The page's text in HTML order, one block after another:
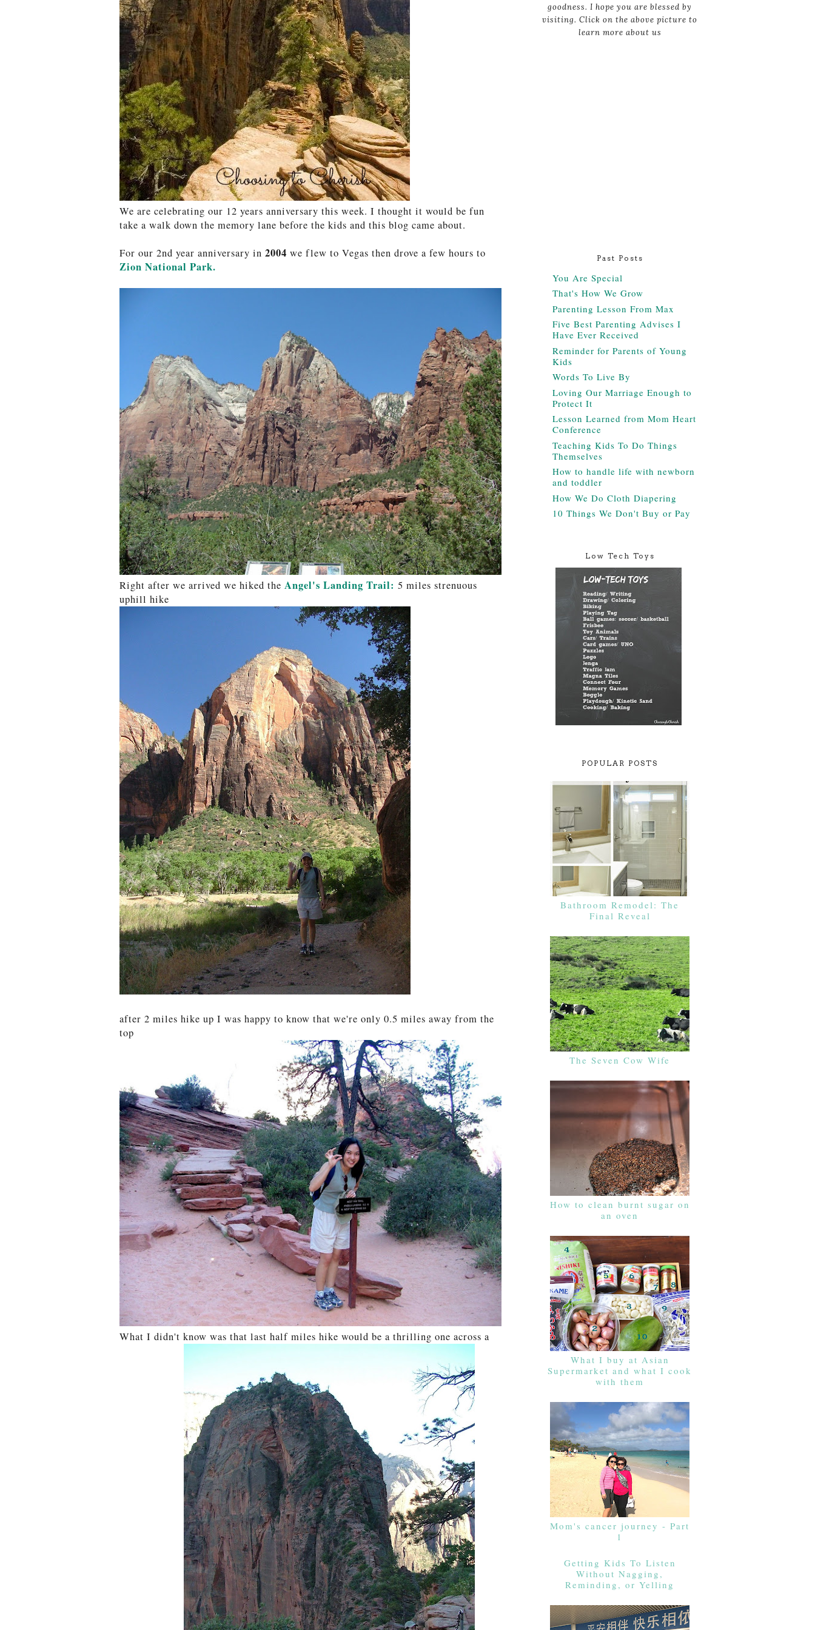
We are celebrating our 12 years anniversary this week. I thought it would be fun
take a walk down the memory lane before the kids and this blog came about.
For our 2nd year anniversary in 2004 we flew to Vegas then drove a few hours to
Zion National Park.
Right after we arrived we hiked the Angel's Landing Trail: 5 miles strenuous
uphill hike
after 2 miles hike up I was happy to know that we're only 0.5 miles away from the
top
What I didn't know was that last half miles hike would be a thrilling one across a
goodness. I hope you are blessed by
visiting. Click on the above picture to
learn more about us
Past Posts
You Are Special
That's How We Grow
Parenting Lesson From Max
Five Best Parenting Advises I
Have Ever Received
Reminder for Parents of Young
Kids
Words To Live By
Loving Our Marriage Enough to
Protect It
Lesson Learned from Mom Heart
Conference
Teaching Kids To Do Things
Themselves
How to handle life with newborn
and toddler
How We Do Cloth Diapering
10 Things We Don't Buy or Pay
Low Tech Toys
POPULAR POSTS
Bathroom Remodel: The
Final Reveal
The Seven Cow Wife
How to clean burnt sugar on
an oven
What I buy at Asian
Supermarket and what I cook
with them
Mom's cancer journey - Part
1
Getting Kids To Listen
Without Nagging,
Reminding, or Yelling